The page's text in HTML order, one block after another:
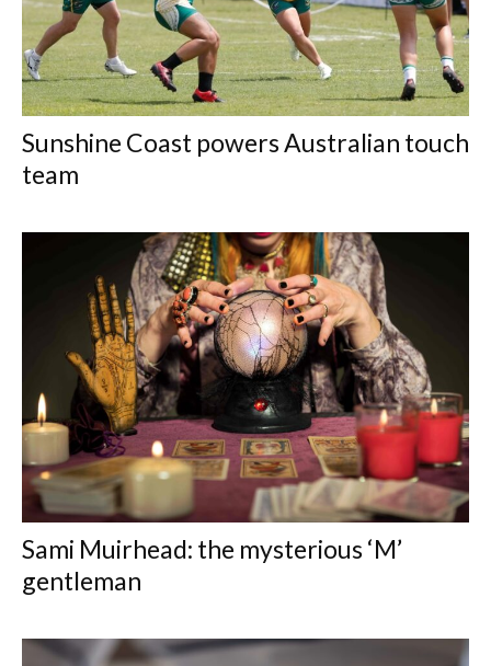
Sunshine Coast powers Australian touch
team
Sami Muirhead: the mysterious ‘M’
gentleman